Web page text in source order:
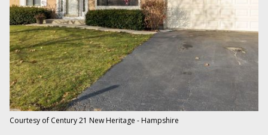
Courtesy of Century 21 New Heritage - Hampshire
Saturday
08
Aug
Sunday
09
Aug